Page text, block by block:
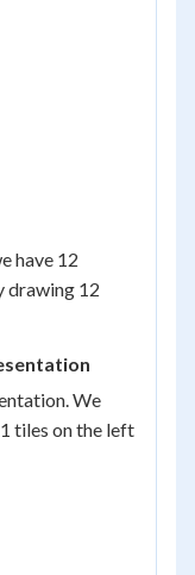
have 12
drawing 12
We
tiles on the left